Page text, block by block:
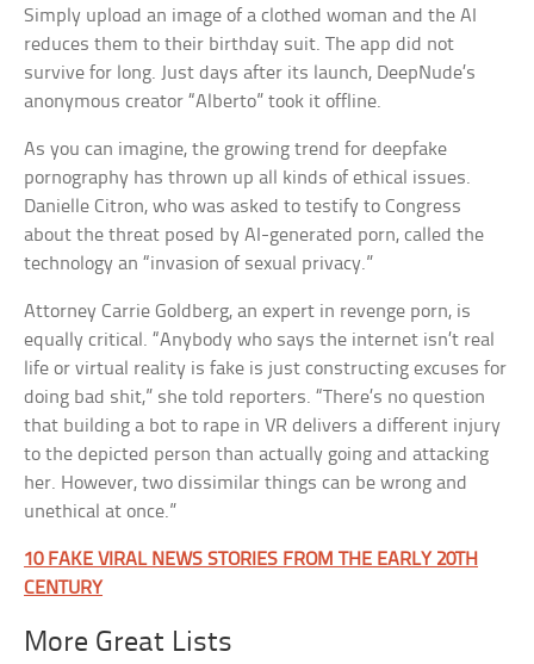
Simply upload an image of a clothed woman and the AI
reduces them to their birthday suit. The app did not
survive for long. Just days after its launch, DeepNude’s
anonymous creator “Alberto” took it offline.
As you can imagine, the growing trend for deepfake
pornography has thrown up all kinds of ethical issues.
Danielle Citron, who was asked to testify to Congress
about the threat posed by AI-generated porn, called the
technology an “invasion of sexual privacy.”
Attorney Carrie Goldberg, an expert in revenge porn, is
equally critical. “Anybody who says the internet isn’t real
life or virtual reality is fake is just constructing excuses for
doing bad shit,” she told reporters. “There’s no question
that building a bot to rape in VR delivers a different injury
to the depicted person than actually going and attacking
her. However, two dissimilar things can be wrong and
unethical at once.”
10 FAKE VIRAL NEWS STORIES FROM THE EARLY 20TH
CENTURY
More Great Lists